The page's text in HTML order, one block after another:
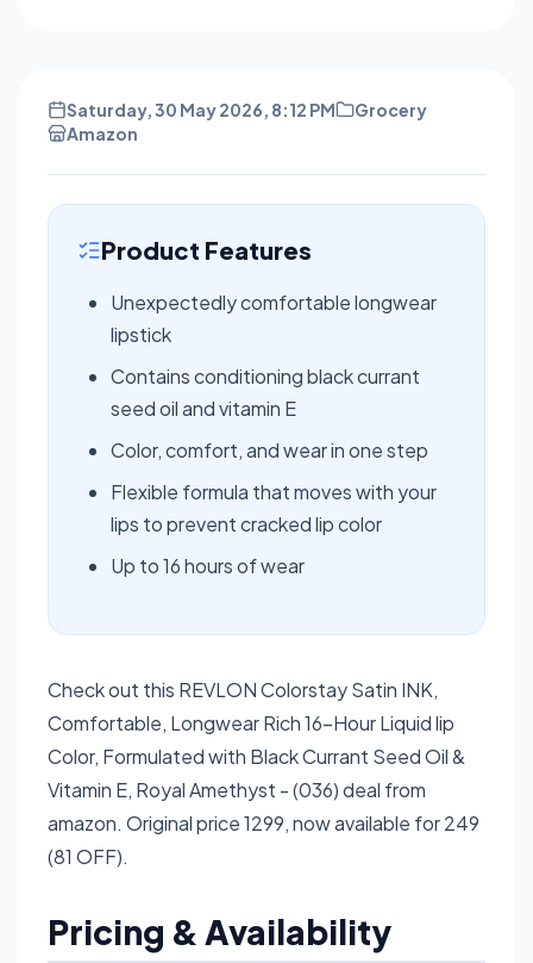
Saturday, 30 May 2026, 8:12 PM
Grocery
Amazon
Product Features
Unexpectedly comfortable longwear
lipstick
Contains conditioning black currant
seed oil and vitamin E
Color, comfort, and wear in one step
Flexible formula that moves with your
lips to prevent cracked lip color
Up to 16 hours of wear
Check out this REVLON Colorstay Satin INK,
Comfortable, Longwear Rich 16-Hour Liquid lip
Color, Formulated with Black Currant Seed Oil &
Vitamin E, Royal Amethyst - (036) deal from
amazon. Original price 1299, now available for 249
(81 OFF).
Pricing & Availability